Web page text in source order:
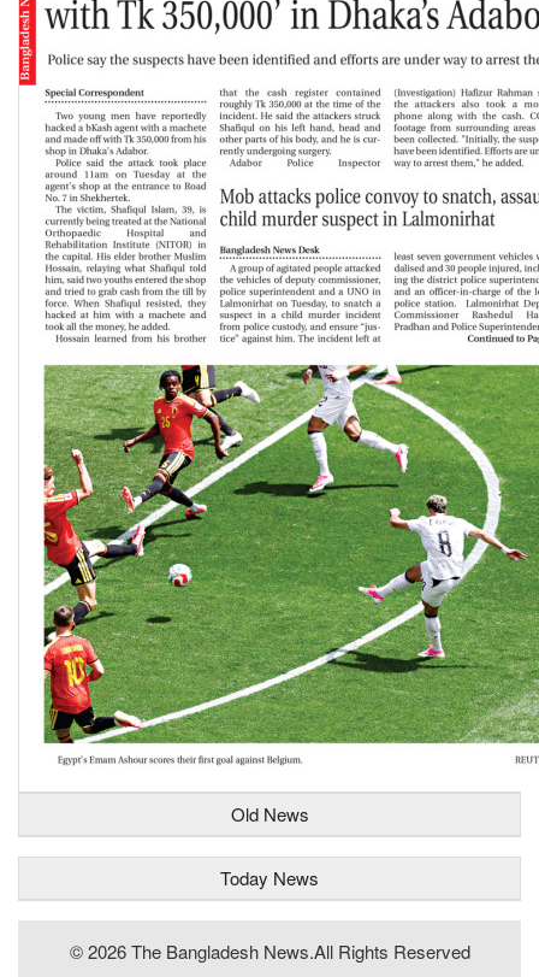
Old News
Today News
© 2026 The Bangladesh News.all Rights Reserved